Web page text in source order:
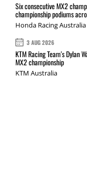
Six consecutive MX2
championship podiums
Honda Racing Australia
3 AUG 2026
KTM Racing Team's Dylan
MX2 championship
KTM Australia